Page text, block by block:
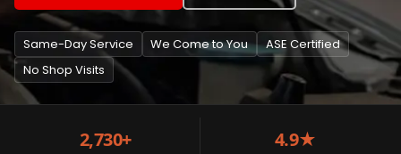
Same-Day Service We Come to You
ASE Certified
No Shop Visits
2,730+ 4.9★